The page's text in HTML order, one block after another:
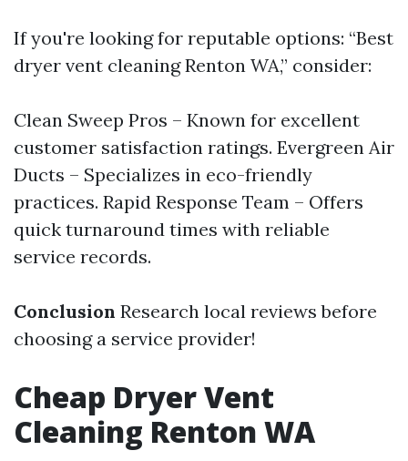
If you're looking for reputable options: “Best
dryer vent cleaning Renton WA,” consider:
Clean Sweep Pros – Known for excellent
customer satisfaction ratings. Evergreen Air
Ducts – Specializes in eco-friendly
practices. Rapid Response Team – Offers
quick turnaround times with reliable
service records.
Conclusion Research local reviews before
choosing a service provider!
Cheap Dryer Vent
Cleaning Renton WA